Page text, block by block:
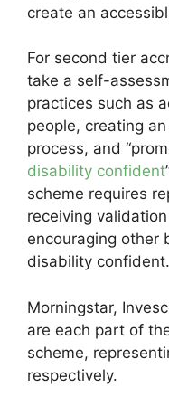
create an
For second tier
take a self-
practices such as
people, creating
process, and
disability confident
scheme requires
receiving
encouraging other
disability confident.
Morningstar,
are each part of
scheme,
respectively.